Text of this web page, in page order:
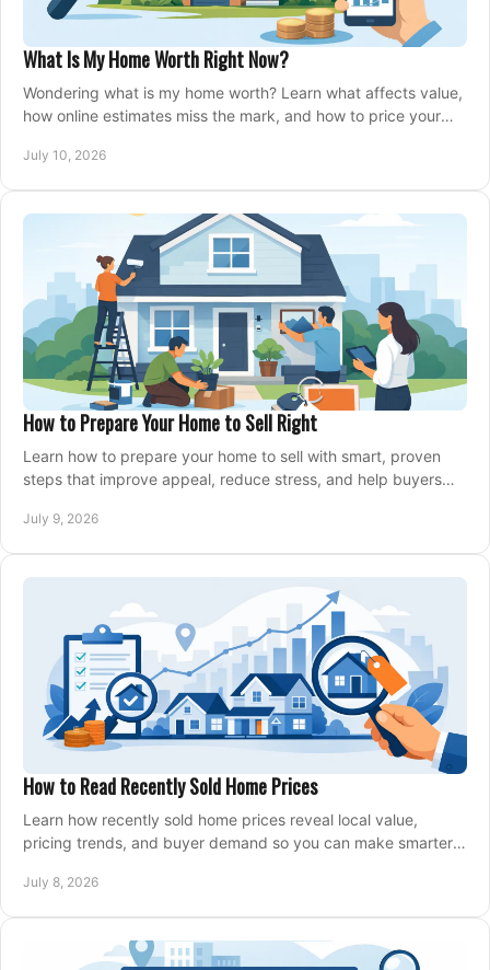
What Is My Home Worth Right Now?
Wondering what is my home worth? Learn what affects value,
how online estimates miss the mark, and how to price your
July 10, 2026
How to Prepare Your Home to Sell Right
Learn how to prepare your home to sell with smart, proven
steps that improve appeal, reduce stress, and help buyers
July 9, 2026
How to Read Recently Sold Home Prices
Learn how recently sold home prices reveal local value,
pricing trends, and buyer demand so you can make smarter
July 8, 2026